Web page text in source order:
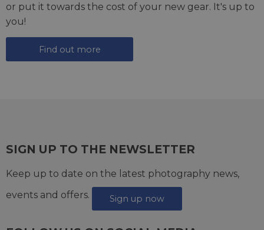
or put it towards the cost of your new gear. It's up to
you!
Find out more
SIGN UP TO THE NEWSLETTER
Keep up to date on the latest photography news,
events and offers.
Sign up now